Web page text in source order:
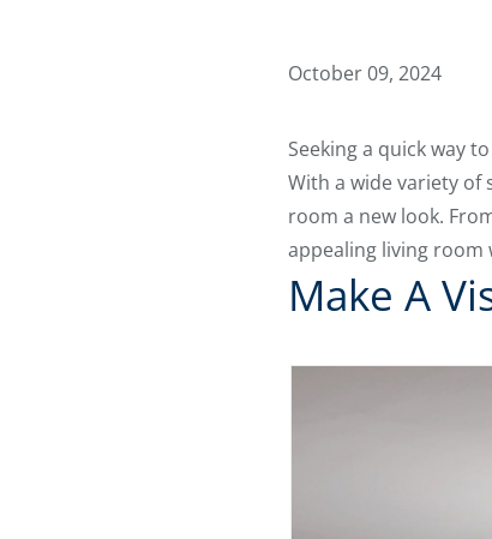
October 09, 2024
Seeking a quick way
With a wide variety
room a new look.
appealing living room
Make A